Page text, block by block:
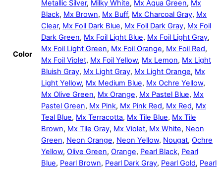
Color
Metallic Silver, Milky White, Mx Aqua Green, Mx
Black, Mx Brown, Mx Buff, Mx Charcoal Gray, Mx
Clear, Mx Foil Dark Blue, Mx Foil Dark Gray, Mx Foil
Dark Green, Mx Foil Light Blue, Mx Foil Light Gray,
Mx Foil Light Green, Mx Foil Orange, Mx Foil Red,
Mx Foil Violet, Mx Foil Yellow, Mx Lemon, Mx Light
Bluish Gray, Mx Light Gray, Mx Light Orange, Mx
Light Yellow, Mx Medium Blue, Mx Ochre Yellow,
Mx Olive Green, Mx Orange, Mx Pastel Blue, Mx
Pastel Green, Mx Pink, Mx Pink Red, Mx Red, Mx
Teal Blue, Mx Terracotta, Mx Tile Blue, Mx Tile
Brown, Mx Tile Gray, Mx Violet, Mx White, Neon
Green, Neon Orange, Neon Yellow, Nougat, Ochre
Yellow, Olive Green, Orange, Pearl Black, Pearl
Blue, Pearl Brown, Pearl Dark Gray, Pearl Gold, Pearl